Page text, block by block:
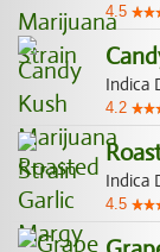
4.5
Indica
4.2
Indica
4.5